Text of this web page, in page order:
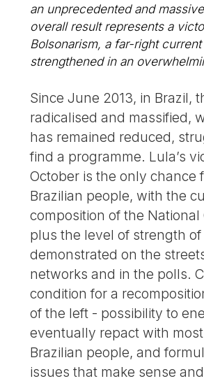
an unprecedented and
overall result represents a
Bolsonarism, a far-right
strengthened in an
Since June 2013, in Brazil,
radicalised and massified,
has remained reduced,
find a programme. Lula’s
October is the only chance
Brazilian people, with the
composition of the National
plus the level of strength of
demonstrated on the
networks and in the polls.
condition for a
of the left - possibility to
eventually repact with
Brazilian people, and
issues that make sense